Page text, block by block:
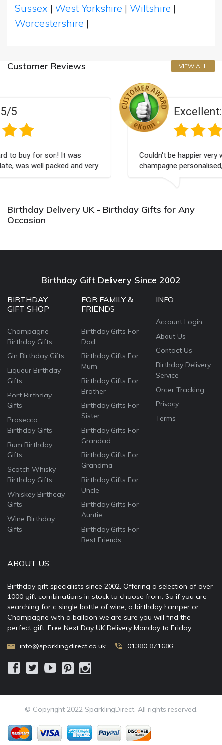
Sussex | West Yorkshire | Wiltshire |
Worcestershire |
Customer Reviews VIEW ALL
very
Excellent:5/5
Couldn't be happier very well packed I got my
champagne personalised, Fabulous gift for
Bithday. I look forward to buying from this
Birthday Delivery UK - Birthday Gifts for Any
Occasion
Birthday Gift Delivery Since 2002
BIRTHDAY
GIFT SHOP
Champagne
Birthday Gifts
Gin Birthday Gifts
Liqueur Birthday
Gifts
Port Birthday
Gifts
Prosecco
Birthday Gifts
Rum Birthday
Gifts
Scotch Whisky
Birthday Gifts
Whiskey Birthday
Gifts
Wine Birthday
Gifts
FOR FAMILY &
FRIENDS
Birthday Gifts For
Dad
Birthday Gifts For
Mum
Birthday Gifts For
Brother
Birthday Gifts For
Sister
Birthday Gifts For
Grandad
Birthday Gifts For
Grandma
Birthday Gifts For
Uncle
Birthday Gifts For
Auntie
Birthday Gifts For
Best Friends
INFO
Account Login
About Us
Contact Us
Birthday Delivery
Service
Order Tracking
Privacy
Terms
ABOUT US
Birthday gift specialists since 2002. Offering a selection of over
1000 gift combinations in stock to choose from. So if you are
searching for a single bottle of wine, a birthday hamper or
Champagne with a balloon we are sure you will find the
perfect gift. Free Next Day UK Delivery Monday to Friday.
info@sparklingdirect.co.uk 01380 871686
© Copyright 2022 SparklingDirect. All rights reserved.